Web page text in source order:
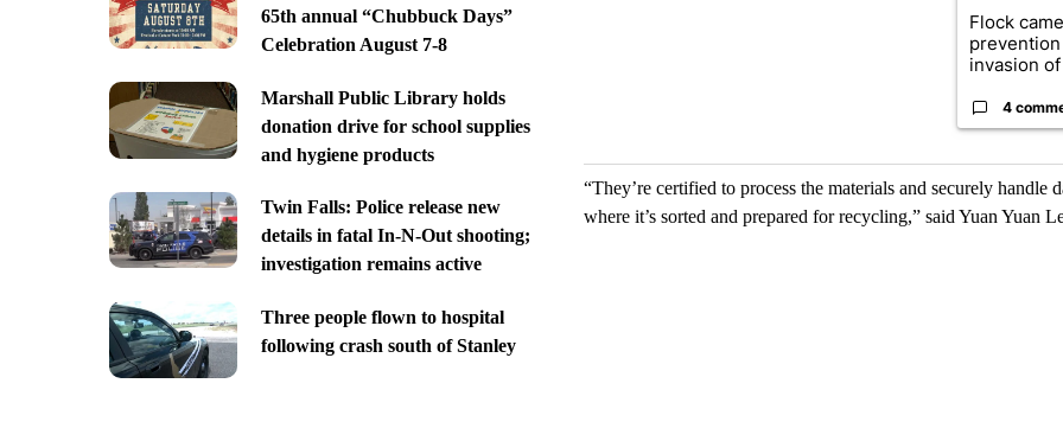
65th annual “Chubbuck Days”
Celebration August 7-8
Marshall Public Library holds
donation drive for school supplies
and hygiene products
Twin Falls: Police release new
details in fatal In-N-Out shooting;
investigation remains active
Three people flown to hospital
following crash south of Stanley
Flock
invasion of
4
“They’re certified to process the materials and securely
where it’s sorted and prepared for recycling,” said Yuan Yuan